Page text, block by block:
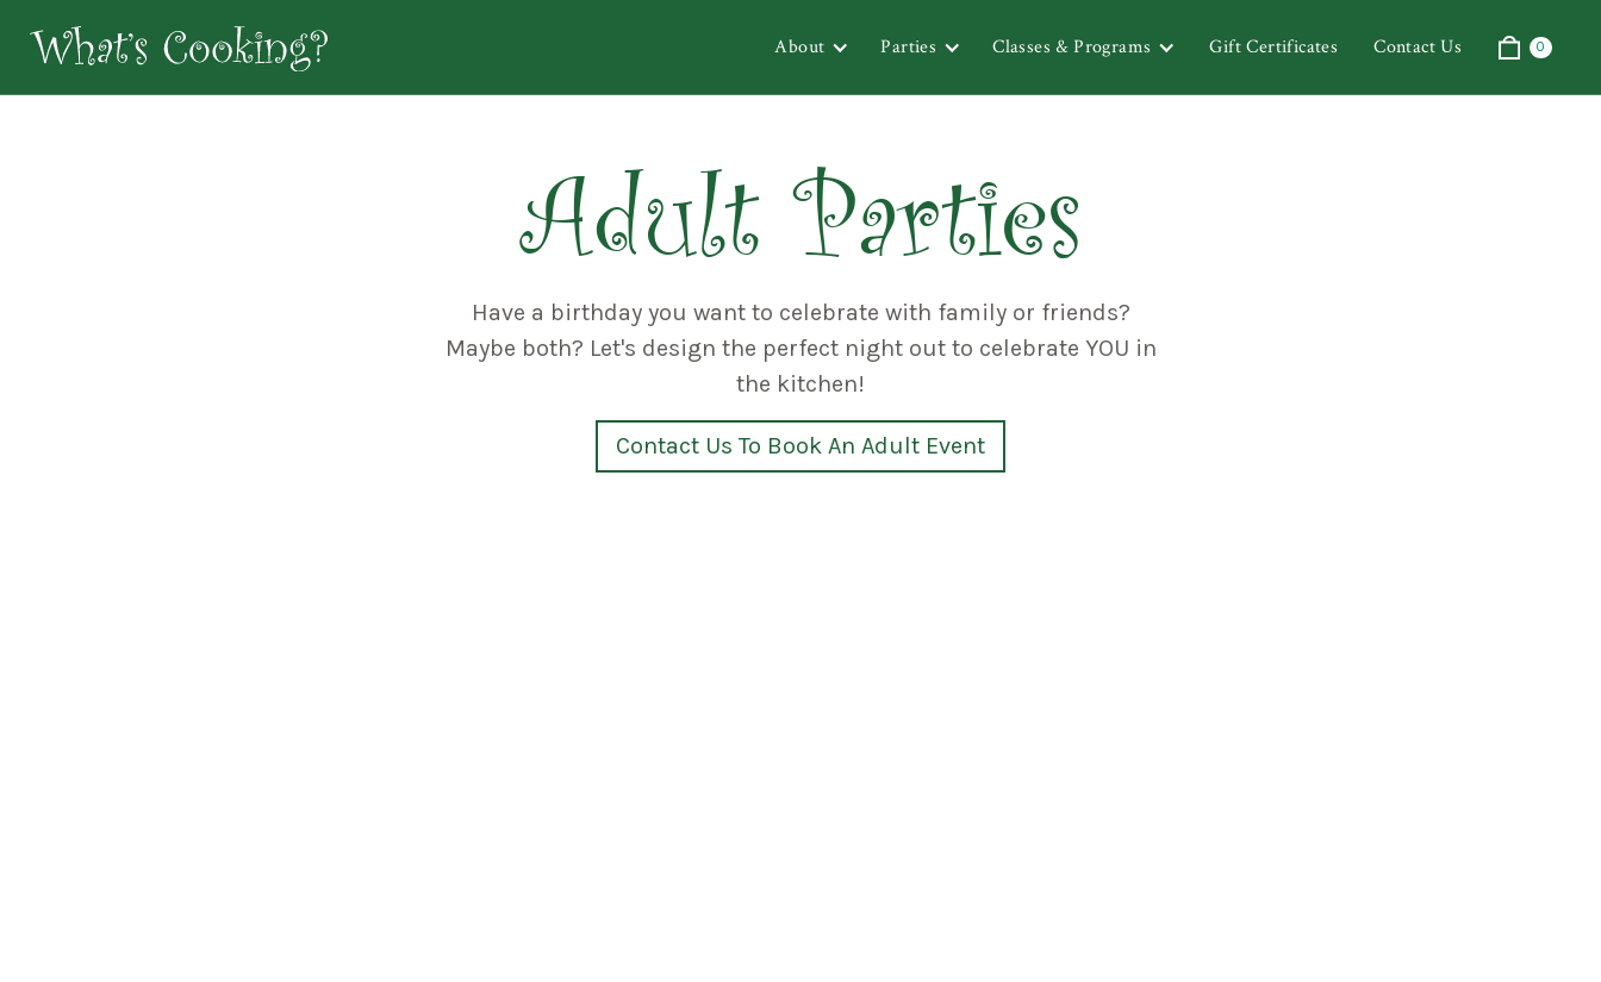
About Parties Classes & Programs Gift Certificates Contact Us 0
Adult Parties
Have a birthday you want to celebrate with family or friends?
Maybe both? Let's design the perfect night out to celebrate YOU in
the kitchen!
Contact Us To Book An Adult Event